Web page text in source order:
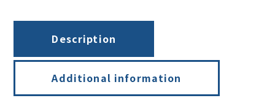
quantity
Description
Additional information